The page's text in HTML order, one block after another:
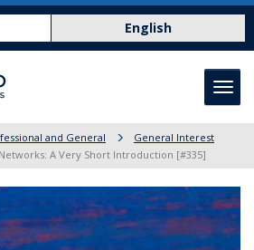
English
and General
General Interest
Networks: A Very Short Introduction [#335]